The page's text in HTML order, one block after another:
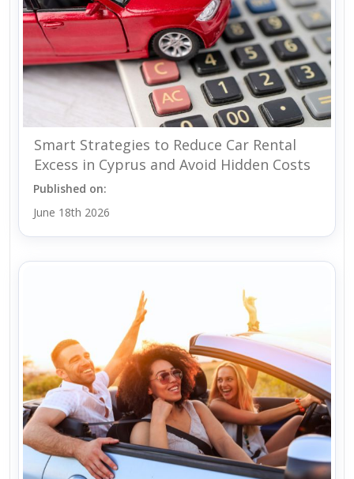
Smart Strategies to Reduce Car Rental
Excess in Cyprus and Avoid Hidden Costs
Published on:
June 18th 2026